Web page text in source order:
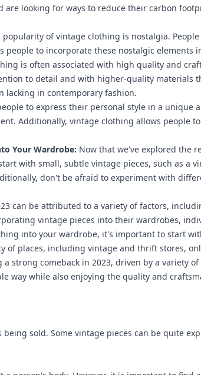
looking for ways to reduce their carbon
of vintage clothing is nostalgia.
people to incorporate these nostalgic
is often associated with high quality and
to detail and with higher-quality materials
lacking in contemporary fashion.
to express their personal style in a
Additionally, vintage clothing allows
Your Wardrobe: Now that we've explored the
with small, subtle vintage pieces, such as
don't be afraid to experiment with
can be attributed to a variety of factors,
vintage pieces into their wardrobes,
into your wardrobe, it's important to start
of places, including vintage and thrift stores,
strong comeback in 2023, driven by a variety
way while also enjoying the quality and
sold. Some vintage pieces can be quite